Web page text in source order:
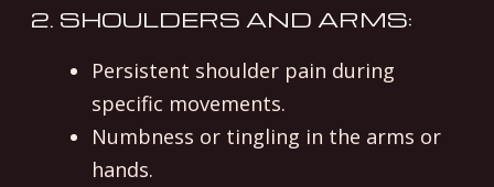
2. SHOULDERS AND ARMS:
Persistent shoulder pain during
specific movements.
Numbness or tingling in the arms or
hands.